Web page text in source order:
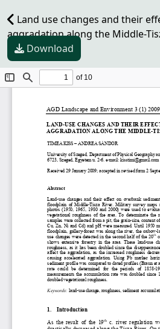
Land use changes and their
aggradation along the Middle-
Download